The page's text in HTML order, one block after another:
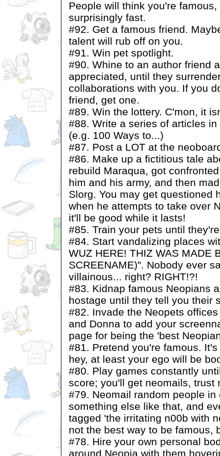
People will think you're
surprisingly fast.
#92. Get a famous friend.
talent will rub off on you.
#91. Win pet spotlight.
#90. Whine to an author friend
appreciated, until they
collaborations with you. If you
friend, get one.
#89. Win the lottery. C'mon, it
#88. Write a series of articles
(e.g. 100 Ways to...)
#87. Post a LOT at the
#86. Make up a fictitious tale
rebuild Maraqua, got
him and his army, and then
Slorg. You may get questioned
when he attempts to take over
it'll be good while it lasts!
#85. Train your pets until
#84. Start vandalizing places
WUZ HERE! THIZ WAS MADE
SCREENAME)". Nobody ever
villainous... right? RIGHT!?!
#83. Kidnap famous Neopians
hostage until they tell you their
#82. Invade the Neopets
and Donna to add your
page for being the 'best
#81. Pretend you're famous.
hey, at least your ego will be
#80. Play games constantly
score; you'll get neomails, trust
#79. Neomail random people
something else like that, and
tagged 'the irritating n00b with
not the best way to be famous,
#78. Hire your own personal
around Neopia with them